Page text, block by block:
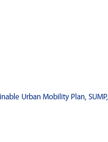
Urban Mobility Plan, SUMP,